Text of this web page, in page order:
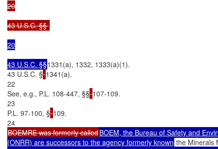
20
43 U.S.C. §§
20
43 U.S.C. §§1331(a), 1332, 1333(a)(1).
43 U.S.C. § 1341(a).
22
See, e.g., P.L. 108-447, §§ 107-109.
23
P.L. 97-100, § 109.
BOEMRE was formerly calledBOEM, the Bureau of Safety and
(ONRR) are successors to the agency formerly known the Minerals